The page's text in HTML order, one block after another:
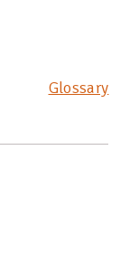
Glossary